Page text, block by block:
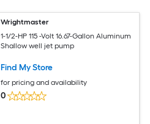
Wrightmaster
1-1/2-HP 115 -Volt 16.67-Gallon Aluminum
Shallow well jet pump
Find My Store
for pricing and availability
0